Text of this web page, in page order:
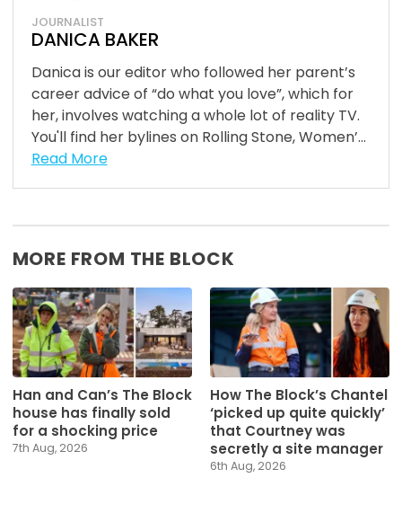
JOURNALIST
DANICA BAKER
Danica is our editor who followed her parent’s
career advice of “do what you love”, which for
her, involves watching a whole lot of reality TV.
You'll find her bylines on Rolling Stone, Women’...
Read More
MORE FROM THE BLOCK
Han and Can’s The Block
house has finally sold
for a shocking price
7th Aug, 2026
How The Block’s Chantel
‘picked up quite quickly’
that Courtney was
secretly a site manager
6th Aug, 2026